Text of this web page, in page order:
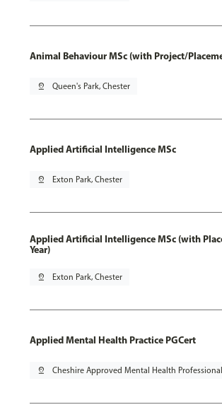
Animal Behaviour MSc (with Project/
pin_drop Queen's Park, Chester
Applied Artificial Intelligence MSc
pin_drop Exton Park, Chester
Applied Artificial Intelligence MSc (with
Year)
pin_drop Exton Park, Chester
Applied Mental Health Practice PGCert
pin_drop Cheshire Approved Mental Health